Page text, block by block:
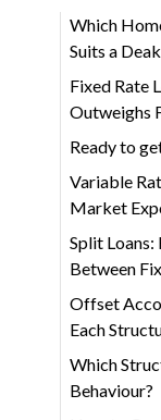
Which
Suits a
Fixed Rate
Outweighs
Ready to
Variable
Market
Split
Between
Offset
Each
Which
Behaviour?